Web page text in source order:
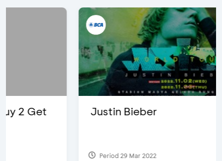
Justin Bieber
Period 29 Mar 2022